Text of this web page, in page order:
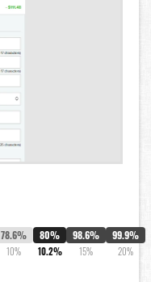
78.6%
10%
80%
10.2%
98.6%
15%
99.9%
20%